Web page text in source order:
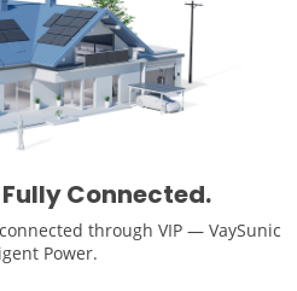
Connected.
through VIP — VaySunic
Power.